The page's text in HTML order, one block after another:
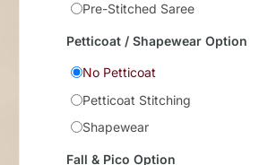
Pre-Stitched Saree
Petticoat / Shapewear Option
No Petticoat
Petticoat Stitching
Shapewear
Fall & Pico Option